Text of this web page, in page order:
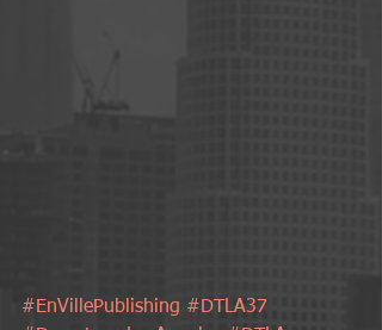
#EnVillePublishing #DTLA37